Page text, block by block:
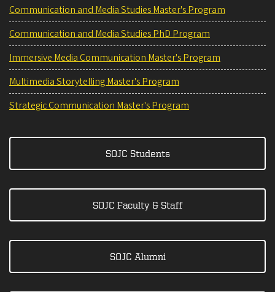
Communication and Media Studies Master's Program
Communication and Media Studies PhD Program
Immersive Media Communication Master's Program
Multimedia Storytelling Master's Program
Strategic Communication Master's Program
SOJC Students
SOJC Faculty & Staff
SOJC Alumni